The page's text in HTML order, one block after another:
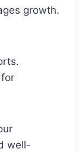
growth.
well-